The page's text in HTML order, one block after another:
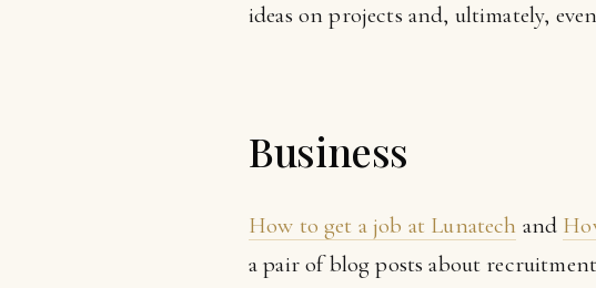
ideas on projects and, ultimately,
Business
How to get a job at Lunatech and
a pair of blog posts about